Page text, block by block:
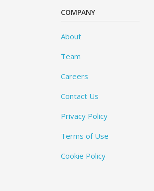
COMPANY
About
Team
Careers
Contact Us
Privacy Policy
Terms of Use
Cookie Policy